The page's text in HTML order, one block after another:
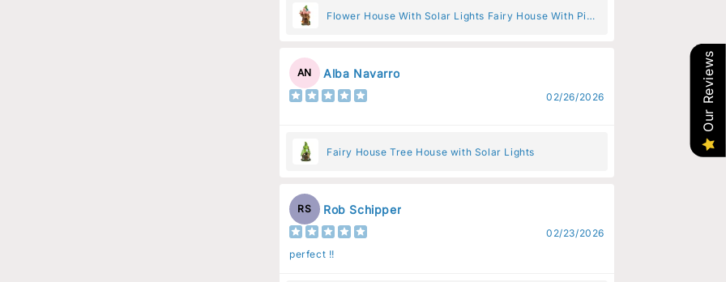
Flower House With Solar Lights Fairy House With Pink
AN Alba Navarro
02/26/2026
Fairy House Tree House with Solar Lights
RS Rob Schipper
02/23/2026
perfect !!
Our Reviews